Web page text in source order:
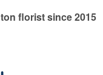
florist since 2015